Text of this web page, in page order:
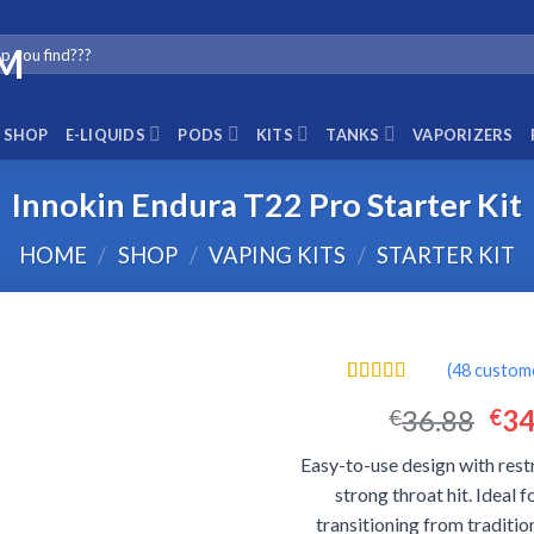
SHOP E-LIQUIDS PODS KITS TANKS VAPORIZERS
Innokin Endura T22 Pro Starter Kit
HOME / SHOP / VAPING KITS / STARTER KIT
out of 5
based on
customer
ratings
(48
€36.88 €
Easy-to-use design with
strong throat hit. Ideal
transitioning from